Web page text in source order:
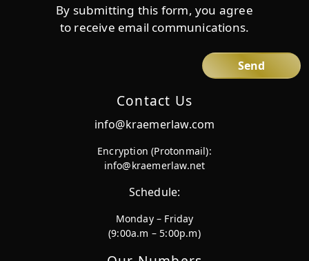
Contact Us
info@kraemerlaw.com
Encryption (Protonmail):
info@kraemerlaw.net
Schedule:
Monday – Friday
(9:00a.m – 5:00p.m)
By submitting this form, you agree
to receive email communications.